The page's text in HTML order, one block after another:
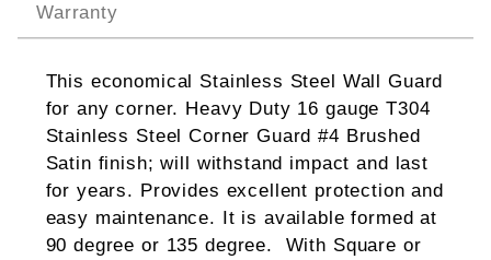
Warranty
This economical Stainless Steel Wall Guard
for any corner. Heavy Duty 16 gauge T304
Stainless Steel Corner Guard #4 Brushed
Satin finish; will withstand impact and last
for years. Provides excellent protection and
easy maintenance. It is available formed at
90 degree or 135 degree. With Square or